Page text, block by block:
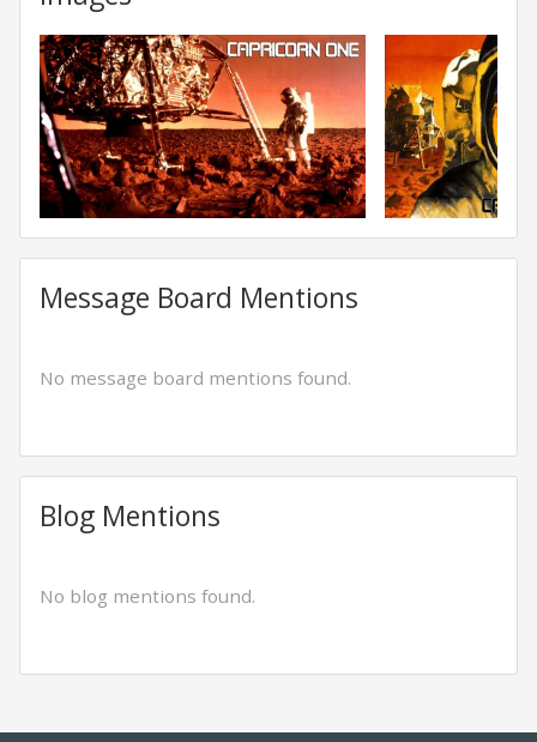
Message Board Mentions
No message board mentions found.
Blog Mentions
No blog mentions found.